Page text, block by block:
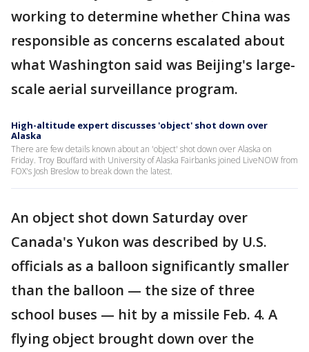
working to determine whether China was
responsible as concerns escalated about
what Washington said was Beijing's large-
scale aerial surveillance program.
High-altitude expert discusses 'object' shot down over
Alaska
There are few details known about an 'object' shot down over Alaska on
Friday. Troy Bouffard with University of Alaska Fairbanks joined LiveNOW from
FOX's Josh Breslow to break down the latest.
An object shot down Saturday over
Canada's Yukon was described by U.S.
officials as a balloon significantly smaller
than the balloon — the size of three
school buses — hit by a missile Feb. 4. A
flying object brought down over the